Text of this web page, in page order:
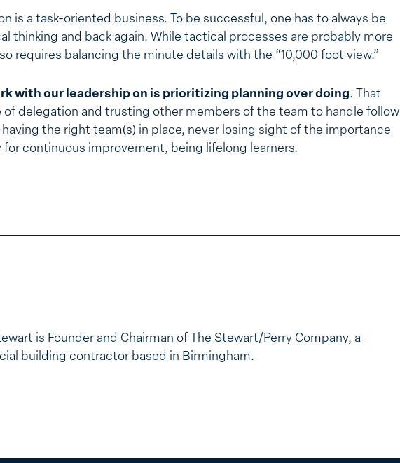
is a task-oriented business. To be successful, one has to always be
thinking and back again. While tactical processes are probably more
requires balancing the minute details with the “10,000 foot view.”
with our leadership on is prioritizing planning over doing. That
of delegation and trusting other members of the team to handle follow
the right team(s) in place, never losing sight of the importance
for continuous improvement, being lifelong learners.
is Founder and Chairman of The Stewart/Perry Company, a
building contractor based in Birmingham.